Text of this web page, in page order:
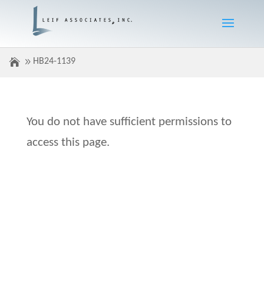
HB24-1139
You do not have sufficient permissions to
access this page.